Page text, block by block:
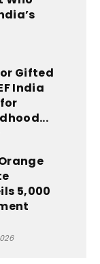
Gifted
India
₹5,000